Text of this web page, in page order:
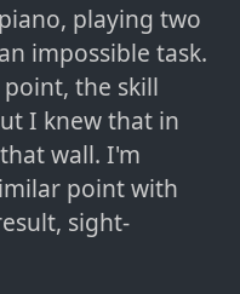
playing two
impossible task.
the skill
I knew that in
wall. I'm
point with
sight-